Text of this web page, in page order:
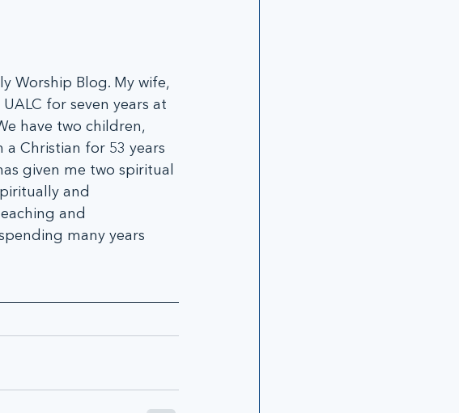
Worship Blog. My wife,
for seven years at
have two children,
a Christian for 53 years
given me two spiritual
and
and
many years